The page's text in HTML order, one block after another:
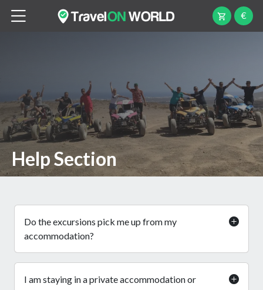
€
Help Section
Do the excursions pick me up from my
accommodation?
I am staying in a private accommodation or